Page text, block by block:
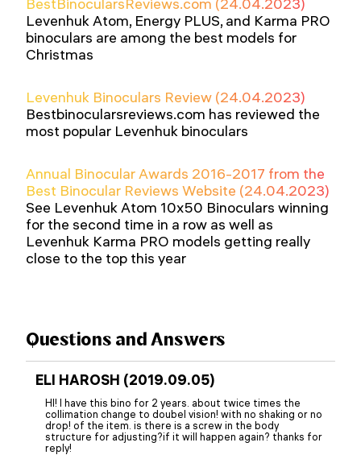
Levenhuk Atom, Energy PLUS, and Karma PRO
binoculars are among the best models for
Christmas
Levenhuk Binoculars Review (24.04.2023)
Bestbinocularsreviews.com has reviewed the
most popular Levenhuk binoculars
Annual Binocular Awards 2016-2017 from the
Best Binocular Reviews Website (24.04.2023)
See Levenhuk Atom 10x50 Binoculars winning
for the second time in a row as well as
Levenhuk Karma PRO models getting really
close to the top this year
Questions and Answers
ELI HAROSH (2019.09.05)
HI! I have this bino for 2 years. about twice times the
collimation change to doubel vision! with no shaking or no
drop! of the item. is there is a screw in the body
structure for adjusting?if it will happen again? thanks for
reply!